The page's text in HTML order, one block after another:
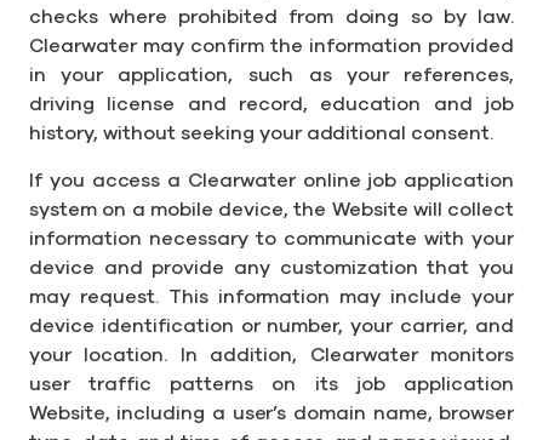
checks where prohibited from doing so by law.
Clearwater may confirm the information provided
in your application, such as your references,
driving license and record, education and job
history, without seeking your additional consent.
If you access a Clearwater online job application
system on a mobile device, the Website will collect
information necessary to communicate with your
device and provide any customization that you
may request. This information may include your
device identification or number, your carrier, and
your location. In addition, Clearwater monitors
user traffic patterns on its job application
Website, including a user’s domain name, browser